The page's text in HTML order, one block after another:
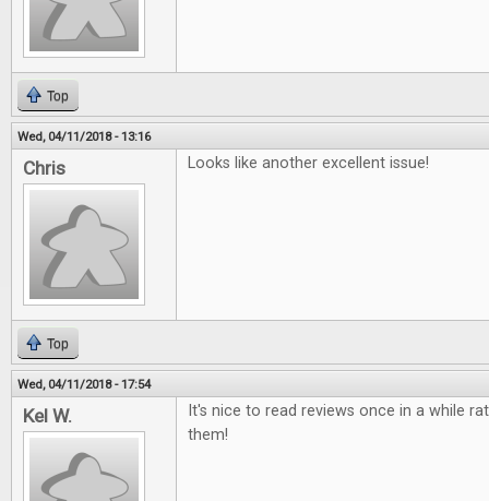
Top
Wed, 04/11/2018 - 13:16
Chris Looks like another excellent issue!
Top
Wed, 04/11/2018 - 17:54
Kel W.
It's nice to read reviews once in a while
them!